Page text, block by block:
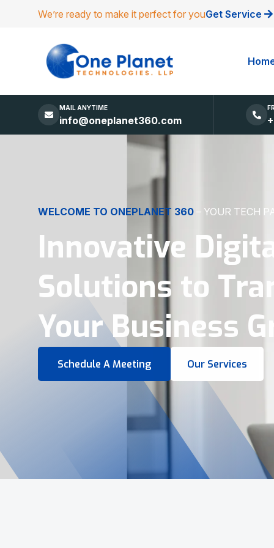
We’re ready to make it perfect for youGet Service
MAIL ANYTIME
info@oneplanet360.com
DIGITAL EXCELLENCEMADE SIMPLE
Websites, Apps,
Virtual Tours &
Smart Business